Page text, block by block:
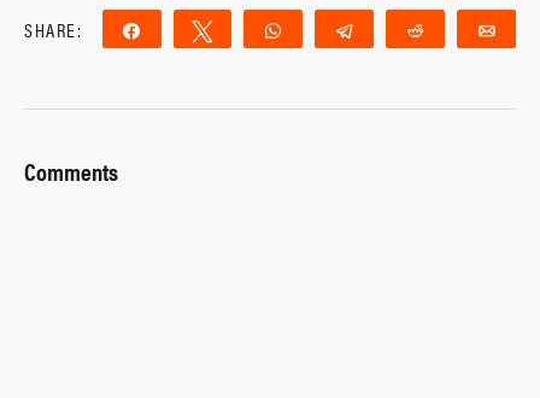
SHARE: Share Tweet WhatsApp Telegram Reddit
Comments